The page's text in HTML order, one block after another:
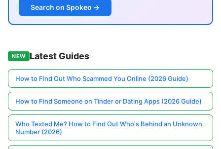
Search on Spokeo →
NEW Latest Guides
How to Find Out Who Scammed You Online (2026 Guide)
How to Find Someone on Tinder or Dating Apps (2026 Guide)
Who Texted Me? How to Find Out Who's Behind an Unknown
Number (2026)